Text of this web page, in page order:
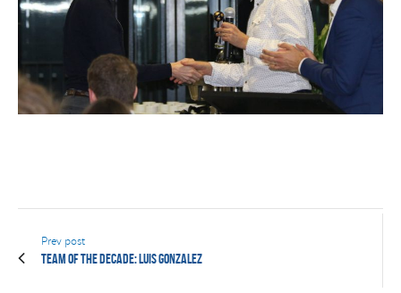
Prev post
Team of the Decade: Luis Gonzalez